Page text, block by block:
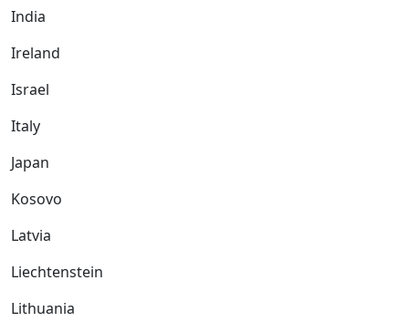
India
Ireland
Israel
Italy
Japan
Kosovo
Latvia
Liechtenstein
Lithuania